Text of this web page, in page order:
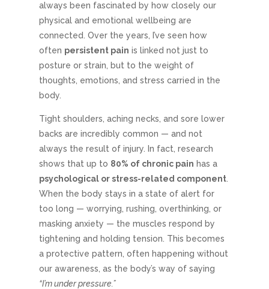
always been fascinated by how closely our
physical and emotional wellbeing are
connected. Over the years, I’ve seen how
often persistent pain is linked not just to
posture or strain, but to the weight of
thoughts, emotions, and stress carried in the
body.
Tight shoulders, aching necks, and sore lower
backs are incredibly common — and not
always the result of injury. In fact, research
shows that up to 80% of chronic pain has a
psychological or stress-related component.
When the body stays in a state of alert for
too long — worrying, rushing, overthinking, or
masking anxiety — the muscles respond by
tightening and holding tension. This becomes
a protective pattern, often happening without
our awareness, as the body’s way of saying
“I’m under pressure.”